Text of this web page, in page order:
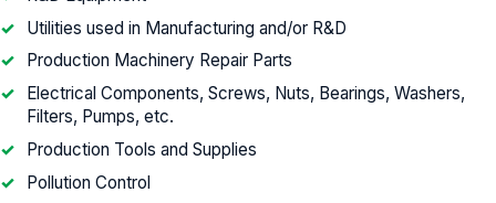
Utilities used in Manufacturing and/or R&D
Production Machinery Repair Parts
Electrical Components, Screws, Nuts, Bearings, Washers,
Filters, Pumps, etc.
Production Tools and Supplies
Pollution Control